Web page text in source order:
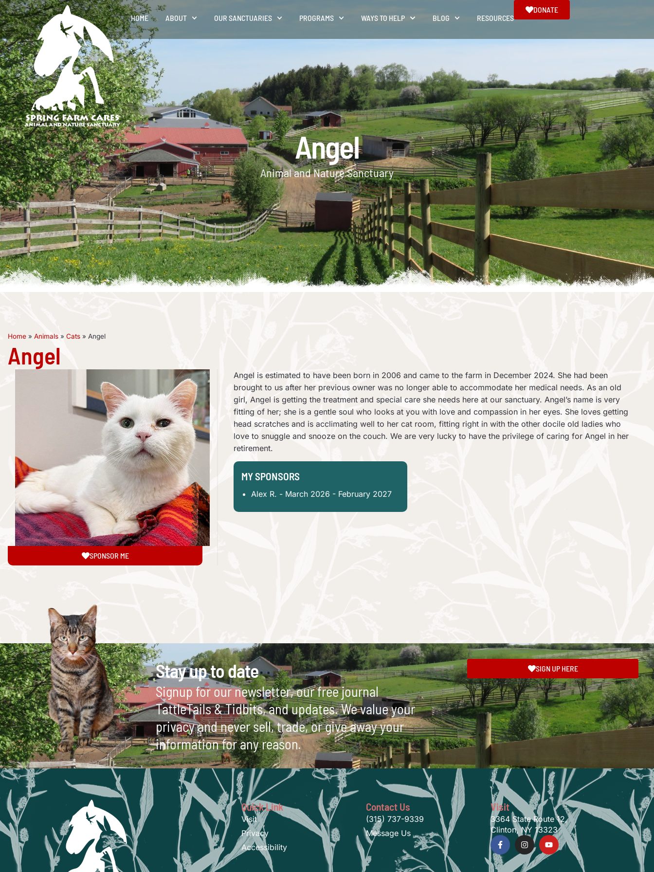
HOME ABOUT OUR SANCTUARIES PROGRAMS WAYS TO HELP BLOG RESOURCES
DONATE
Angel
Animal and Nature Sanctuary
Home » Animals » Cats » Angel
Angel
SPONSOR ME
Angel is estimated to have been born in 2006 and came to the farm in December 2024. She had been
brought to us after her previous owner was no longer able to accommodate her medical needs. As an old
girl, Angel is getting the treatment and special care she needs here at our sanctuary. Angel’s name is very
fitting of her; she is a gentle soul who looks at you with love and compassion in her eyes. She loves getting
head scratches and is acclimating well to her cat room, fitting right in with the other docile old ladies who
love to snuggle and snooze on the couch. We are very lucky to have the privilege of caring for Angel in her
retirement.
MY SPONSORS
Alex R. - March 2026 - February 2027
Stay up to date
Signup for our newsletter, our free journal
TattleTails & Tidbits, and updates. We value your
privacy and never sell, trade, or give away your
information for any reason.
SIGN UP HERE
Quick Link
Visit
Privacy
Accessibility
Contact Us
(315) 737-9339
Message Us
Visit
3364 State Route 12,
Clinton, NY 13323